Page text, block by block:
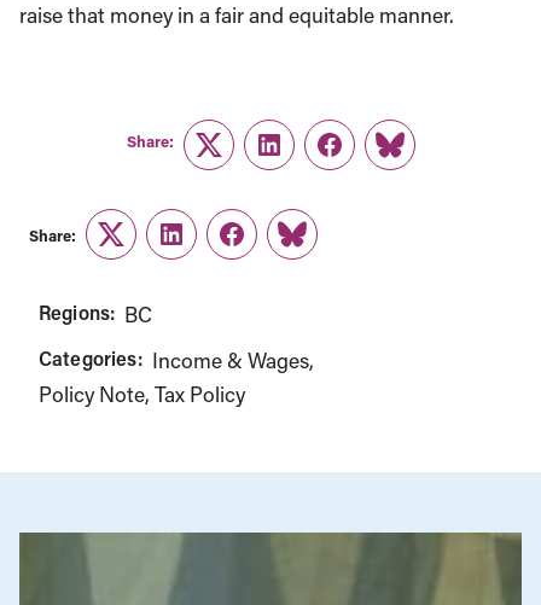
raise that money in a fair and equitable manner.
Share:
TwitterLinkedInFacebook
Link
Share:
TwitterLinkedInFacebook
Link
Regions: BC
Categories: Income & Wages
Policy Note Tax Policy